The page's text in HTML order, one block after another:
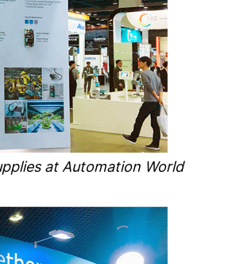
at Automation World